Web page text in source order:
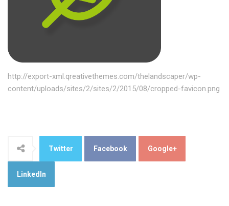
http://export-xml.qreativethemes.com/thelandscaper/wp-
content/uploads/sites/2/sites/2/2015/08/cropped-favicon.png
Twitter Facebook Google+
LinkedIn